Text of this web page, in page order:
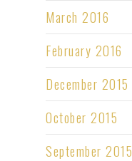
March 2016
February 2016
December 2015
October 2015
September 2015